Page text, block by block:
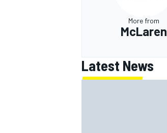
More from
McLaren
Latest News